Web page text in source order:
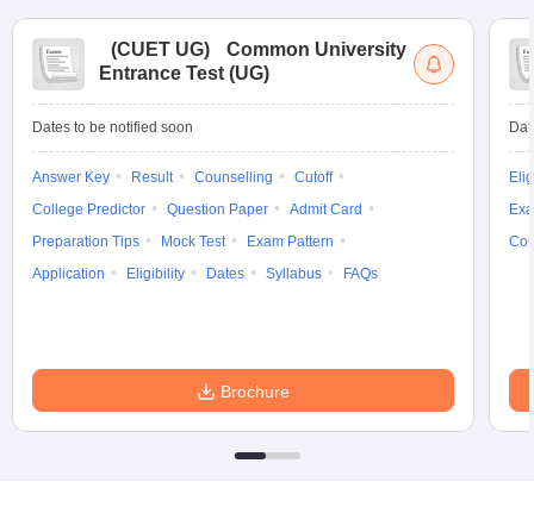
(CUET UG)
Common University
Entrance Test (UG)
Dates to be notified soon
Answer Key Result Counselling
Cutoff
College Predictor
Question Paper
Admit Card
Preparation Tips
Mock Test
Exam Pattern
Application
Eligibility Dates Syllabus FAQs
Brochure